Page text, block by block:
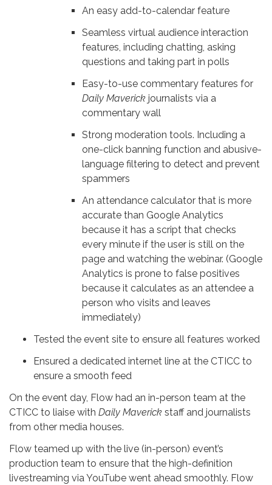
An easy add-to-calendar feature
Seamless virtual audience interaction
features, including chatting, asking
questions and taking part in polls
Easy-to-use commentary features for
Daily Maverick journalists via a
commentary wall
Strong moderation tools. Including a
one-click banning function and abusive-
language filtering to detect and prevent
spammers
An attendance calculator that is more
accurate than Google Analytics
because it has a script that checks
every minute if the user is still on the
page and watching the webinar. (Google
Analytics is prone to false positives
because it calculates as an attendee a
person who visits and leaves
immediately)
Tested the event site to ensure all features worked
Ensured a dedicated internet line at the CTICC to
ensure a smooth feed
On the event day, Flow had an in-person team at the
CTICC to liaise with Daily Maverick staff and journalists
from other media houses.
Flow teamed up with the live (in-person) event’s
production team to ensure that the high-definition
livestreaming via YouTube went ahead smoothly. Flow